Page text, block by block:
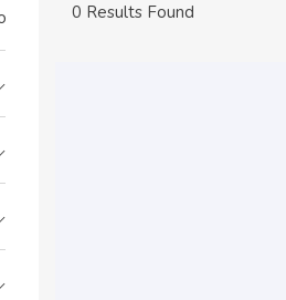
0 Results Found